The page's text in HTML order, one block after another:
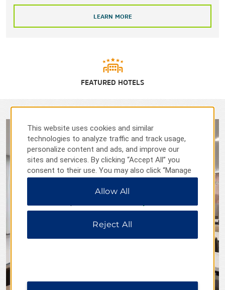
LEARN MORE
FEATURED HOTELS
This website uses cookies and similar
technologies to analyze traffic and track usage,
personalize content and ads, and improve our
sites and services. By clicking “Accept All” you
consent to their use. You may also click “Manage
Preferences” to customize your choices or “Reject
All” to allow only essential cookies. For additional
Allow All
Reject All